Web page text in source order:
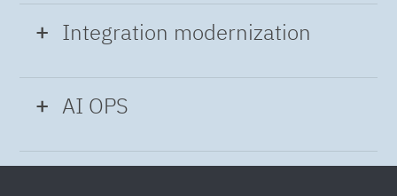
while building applications at speed and scale,
so you can deliver and always-on experience
Integration modernization
Build the Integration Factory.
processes and best practices frameworks like
AI OPS
Intelligent Operations